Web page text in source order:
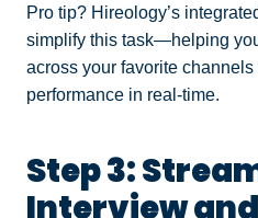
Pro tip? Hireology’s
simplify this task—helping
across your favorite
performance in real-time.
Step 3:
Interview